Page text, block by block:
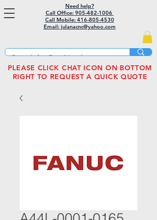
Need help?
Call Office: 905-482-1006
Call Mobile: 416-805-4530
Email: julanacnc@yahoo.com
PLEASE CLICK CHAT ICON ON BOTTOM
RIGHT TO REQUEST A QUICK QUOTE